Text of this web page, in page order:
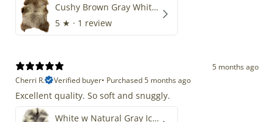
Cushy Brown Gray White Mix
5 ★ · 1 review
5 months ago
Cherri R.
Verified buyer• Purchased 5 months ago
Excellent quality. So soft and snuggly.
White w Natural Gray Icelandic